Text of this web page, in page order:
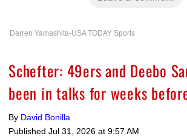
Darren Yamashita-USA TODAY Sports
Schefter: 49ers and Deebo
been in talks for weeks
By David Bonilla
Published Jul 31, 2026 at 9:57 AM